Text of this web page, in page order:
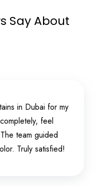
Say About
in Dubai for my
feel
team guided
Truly satisfied!